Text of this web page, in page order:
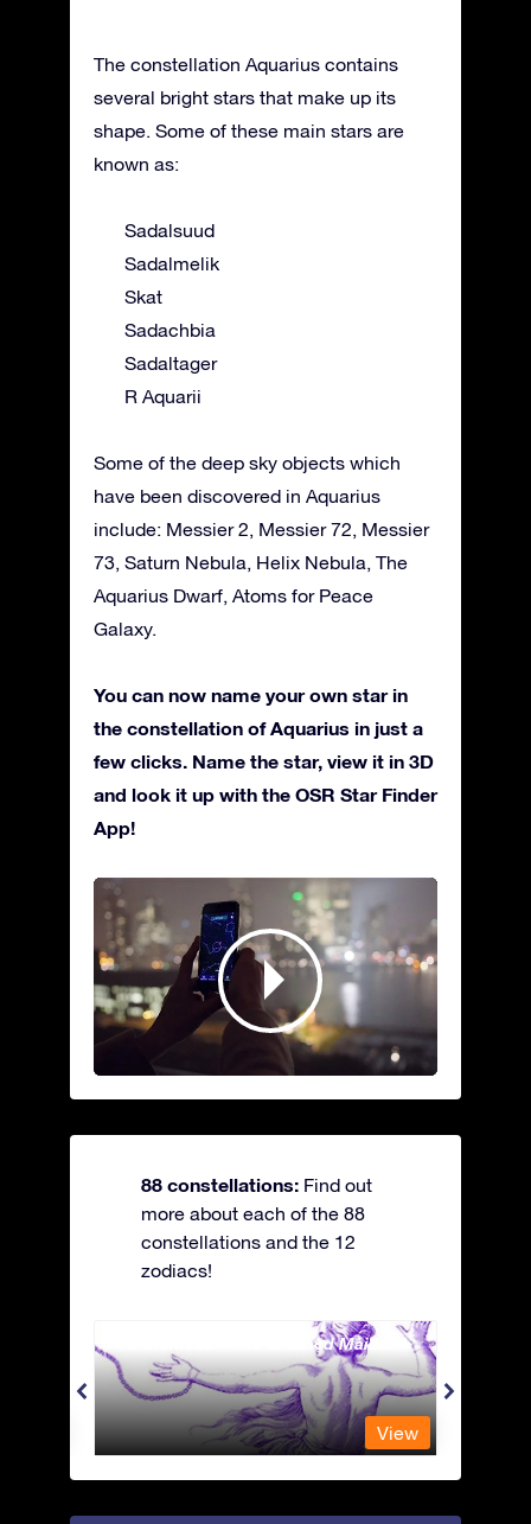
The constellation Aquarius contains
several bright stars that make up its
shape. Some of these main stars are
known as:
Sadalsuud
Sadalmelik
Skat
Sadachbia
Sadaltager
R Aquarii
Some of the deep sky objects which
have been discovered in Aquarius
include: Messier 2, Messier 72, Messier
73, Saturn Nebula, Helix Nebula, The
Aquarius Dwarf, Atoms for Peace
Galaxy.
You can now name your own star in
the constellation of Aquarius in just a
few clicks. Name the star, view it in 3D
and look it up with the OSR Star Finder
App!
88 constellations: Find out
more about each of the 88
constellations and the 12
zodiacs!
Andromeda - The Chained Maiden
View